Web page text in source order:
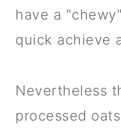
have a
quick achieve
Nevertheless
processed